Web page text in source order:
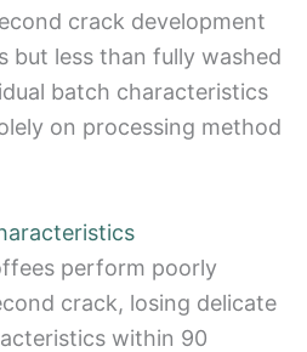
crack development
but less than fully washed
batch characteristics
on processing method
perform poorly
crack, losing delicate
within 90